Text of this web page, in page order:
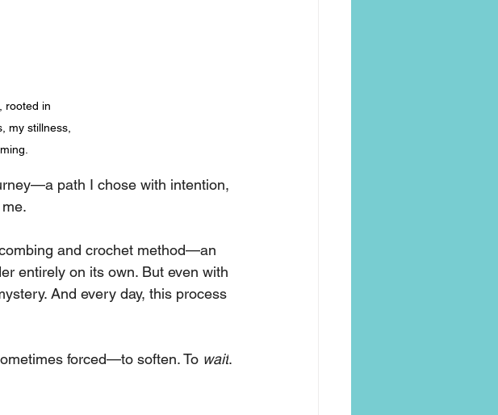
rooted in
my stillness,
path I chose with intention,
me.
and crochet method—an
entirely on its own. But even with
And every day, this process
forced—to soften. To wait.